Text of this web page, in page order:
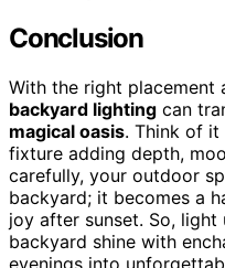
Conclusion
With the right placement
backyard lighting can
magical oasis. Think of
fixture adding depth,
carefully, your outdoor
backyard; it becomes a
joy after sunset. So,
backyard shine with
evenings into